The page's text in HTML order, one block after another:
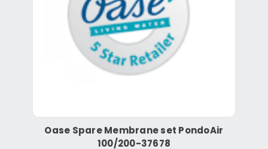
Oase Spare Membrane set PondoAir
100/200-37678